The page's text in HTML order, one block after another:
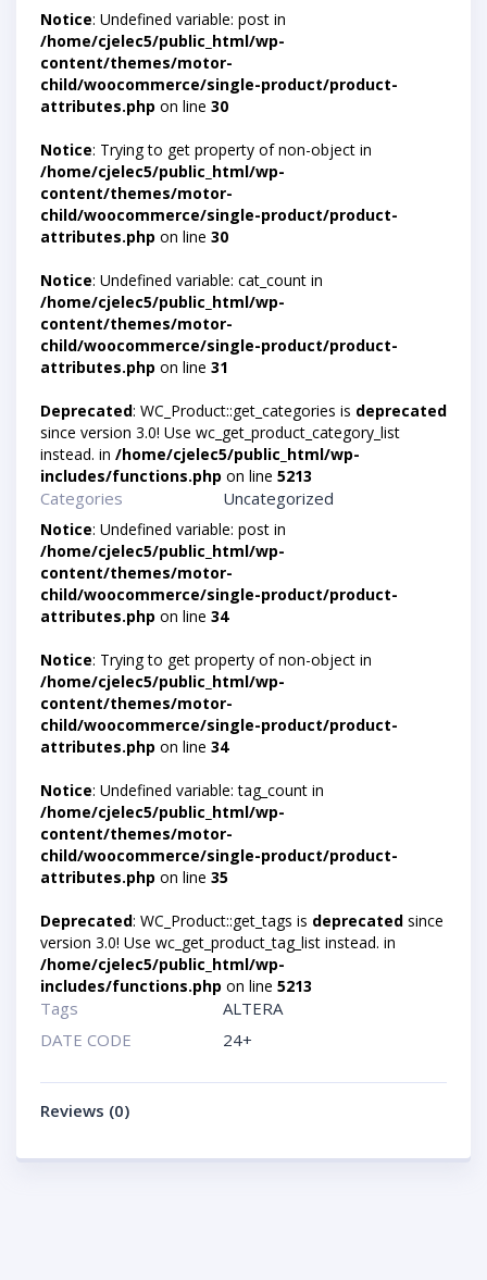
Notice: Undefined variable: post in
/home/cjelec5/public_html/wp-
content/themes/motor-
child/woocommerce/single-product/product-
attributes.php on line 30
Notice: Trying to get property of non-object in
/home/cjelec5/public_html/wp-
content/themes/motor-
child/woocommerce/single-product/product-
attributes.php on line 30
Notice: Undefined variable: cat_count in
/home/cjelec5/public_html/wp-
content/themes/motor-
child/woocommerce/single-product/product-
attributes.php on line 31
Deprecated: WC_Product::get_categories is deprecated
since version 3.0! Use wc_get_product_category_list
instead. in /home/cjelec5/public_html/wp-
includes/functions.php on line 5213
Categories Uncategorized
Notice: Undefined variable: post in
/home/cjelec5/public_html/wp-
content/themes/motor-
child/woocommerce/single-product/product-
attributes.php on line 34
Notice: Trying to get property of non-object in
/home/cjelec5/public_html/wp-
content/themes/motor-
child/woocommerce/single-product/product-
attributes.php on line 34
Notice: Undefined variable: tag_count in
/home/cjelec5/public_html/wp-
content/themes/motor-
child/woocommerce/single-product/product-
attributes.php on line 35
Deprecated: WC_Product::get_tags is deprecated since
version 3.0! Use wc_get_product_tag_list instead. in
/home/cjelec5/public_html/wp-
includes/functions.php on line 5213
Tags
ALTERA
DATE CODE
24+
Reviews (0)